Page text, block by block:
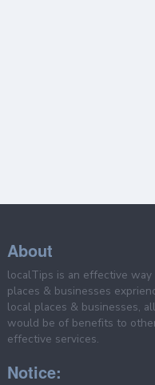
About
localTips is an effective
places & businesses
local places & businesses,
would be of benefits to
effective services.
Notice: